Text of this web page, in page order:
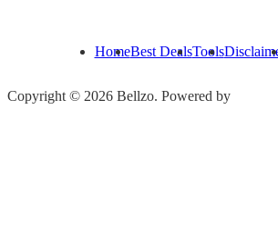
HomeBest DealsTools
Copyright © 2026 Bellzo. Powered by